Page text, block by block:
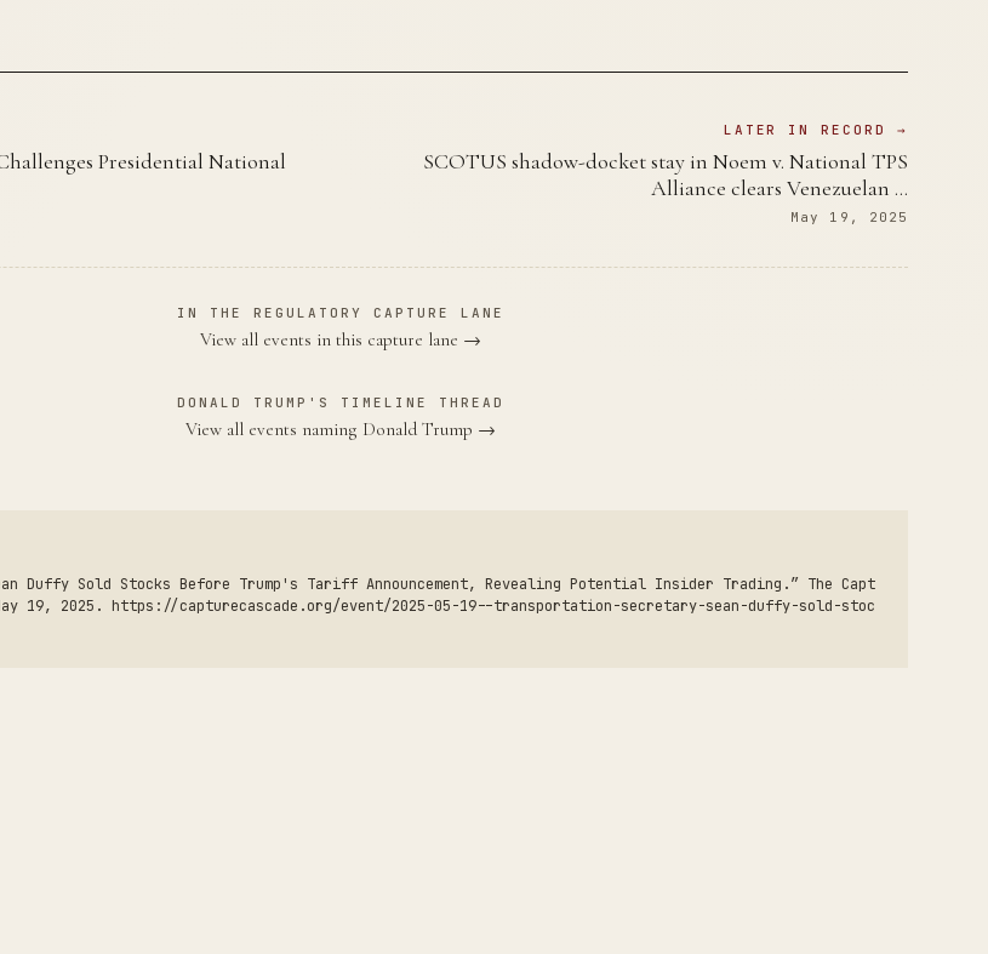
Presidential National
LATER IN RECORD →
SCOTUS shadow-docket stay in Noem v. National TPS
Alliance clears Venezuelan …
May 19, 2025
IN THE REGULATORY CAPTURE LANE
View all events in this capture lane →
DONALD TRUMP'S TIMELINE THREAD
View all events naming Donald Trump →
Duffy Sold Stocks Before Trump's Tariff Announcement, Revealing Potential Insider Trading.” The Capt
19, 2025. https://capturecascade.org/event/2025-05-19--transportation-secretary-sean-duffy-sold-stoc